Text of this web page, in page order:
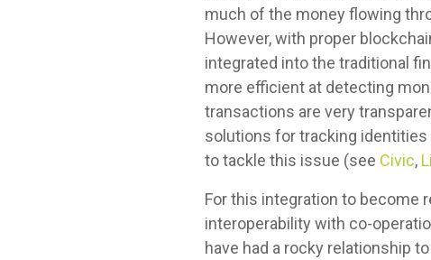
much of the money flowing
However, with proper
integrated into the traditional
more efficient at detecting
transactions are very
solutions for tracking identities
to tackle this issue (see Civic,
For this integration to become
interoperability with co-
have had a rocky relationship